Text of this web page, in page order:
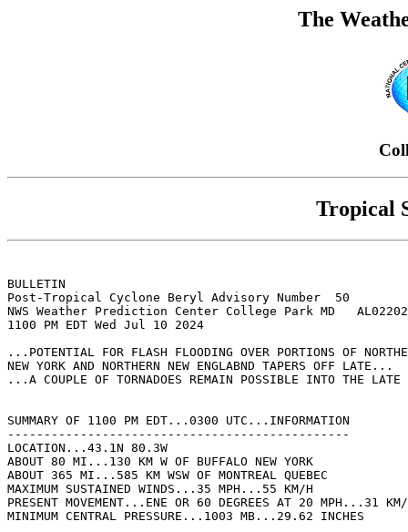
The
Tropical
BULLETIN
Post-Tropical Cyclone Beryl Advisory Number  50
NWS Weather Prediction Center College Park MD
1100 PM EDT Wed Jul 10 2024
...POTENTIAL FOR FLASH FLOODING OVER PORTIONS OF
NEW YORK AND NORTHERN NEW ENGLABND TAPERS OFF LATE...
...A COUPLE OF TORNADOES REMAIN POSSIBLE INTO THE
SUMMARY OF 1100 PM EDT...0300 UTC...INFORMATION
-----------------------------------------------
LOCATION...43.1N 80.3W
ABOUT 80 MI...130 KM W OF BUFFALO NEW YORK
ABOUT 365 MI...585 KM WSW OF MONTREAL QUEBEC
MAXIMUM SUSTAINED WINDS...35 MPH...55 KM/H
PRESENT MOVEMENT...ENE OR 60 DEGREES AT 20 MPH...31
MINIMUM CENTRAL PRESSURE...1003 MB...29.62 INCHES